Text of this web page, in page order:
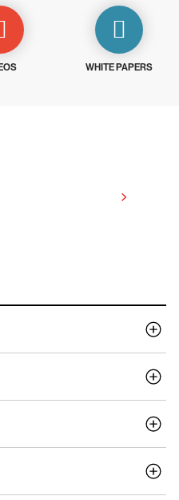
WHITE PAPERS